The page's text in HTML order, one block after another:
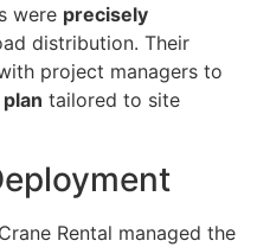
were precisely
distribution. Their
project managers to
tailored to site
Rental managed the